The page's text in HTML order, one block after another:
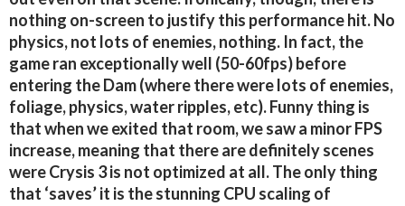
nothing on-screen to justify this performance hit. No
physics, not lots of enemies, nothing. In fact, the
game ran exceptionally well (50-60fps) before
entering the Dam (where there were lots of enemies,
foliage, physics, water ripples, etc). Funny thing is
that when we exited that room, we saw a minor FPS
increase, meaning that there are definitely scenes
were Crysis 3 is not optimized at all. The only thing
that ‘saves’ it is the stunning CPU scaling of